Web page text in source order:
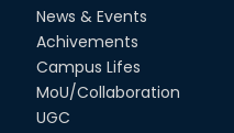
News & Events
Achivements
Campus Lifes
MoU/Collaboration
UGC